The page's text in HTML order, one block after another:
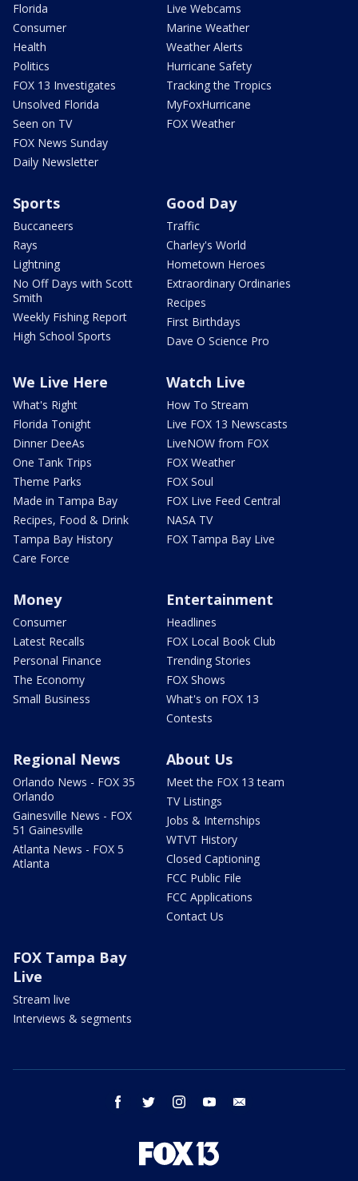
Florida
Consumer
Health
Politics
FOX 13 Investigates
Unsolved Florida
Seen on TV
FOX News Sunday
Daily Newsletter
Live Webcams
Marine Weather
Weather Alerts
Hurricane Safety
Tracking the Tropics
MyFoxHurricane
FOX Weather
Sports
Buccaneers
Rays
Lightning
No Off Days with Scott
Smith
Weekly Fishing Report
High School Sports
Good Day
Traffic
Charley's World
Hometown Heroes
Extraordinary Ordinaries
Recipes
First Birthdays
Dave O Science Pro
We Live Here
What's Right
Florida Tonight
Dinner DeeAs
One Tank Trips
Theme Parks
Made in Tampa Bay
Recipes, Food & Drink
Tampa Bay History
Care Force
Watch Live
How To Stream
Live FOX 13 Newscasts
LiveNOW from FOX
FOX Weather
FOX Soul
FOX Live Feed Central
NASA TV
FOX Tampa Bay Live
Money
Consumer
Latest Recalls
Personal Finance
The Economy
Small Business
Entertainment
Headlines
FOX Local Book Club
Trending Stories
FOX Shows
What's on FOX 13
Contests
Regional News
Orlando News - FOX 35
Orlando
Gainesville News - FOX
51 Gainesville
Atlanta News - FOX 5
Atlanta
About Us
Meet the FOX 13 team
TV Listings
Jobs & Internships
WTVT History
Closed Captioning
FCC Public File
FCC Applications
Contact Us
FOX Tampa Bay
Live
Stream live
Interviews & segments
facebook twitter instagram youtube